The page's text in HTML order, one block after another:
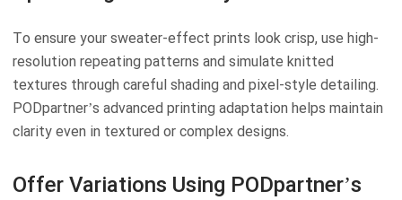
To ensure your sweater-effect prints look crisp, use high-
resolution repeating patterns and simulate knitted
textures through careful shading and pixel-style detailing.
PODpartner’s advanced printing adaptation helps maintain
clarity even in textured or complex designs.
Offer Variations Using PODpartner’s